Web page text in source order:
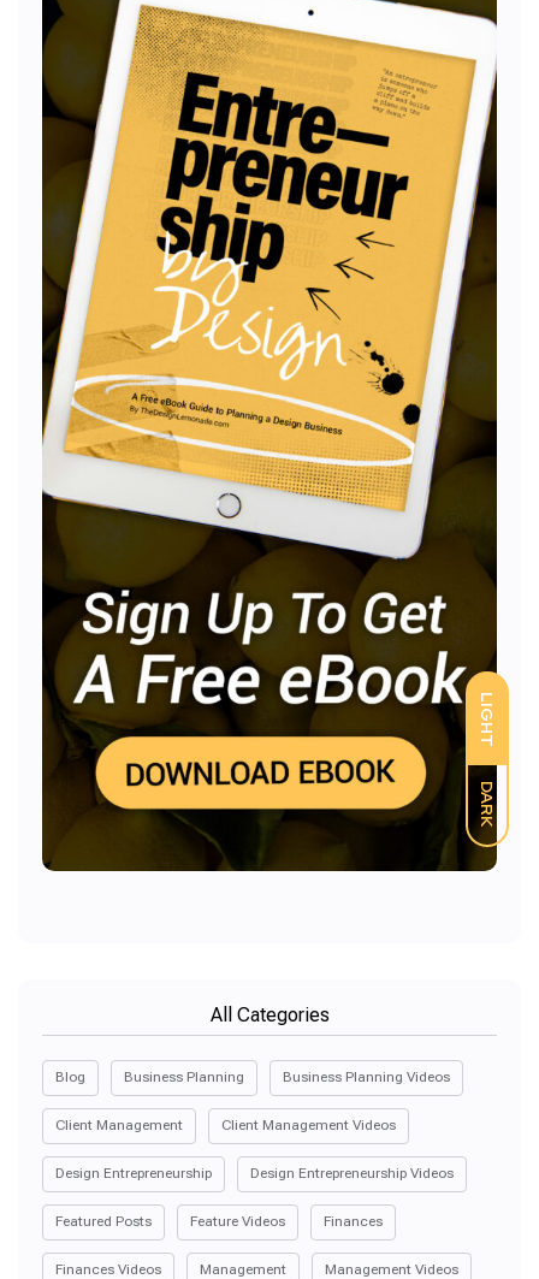
LIGHT
DARK
All Categories
Blog Business Planning Business Planning Videos
Client Management Client Management Videos
Design Entrepreneurship Design Entrepreneurship Videos
Featured Posts Feature Videos Finances
Finances Videos Management Management Videos